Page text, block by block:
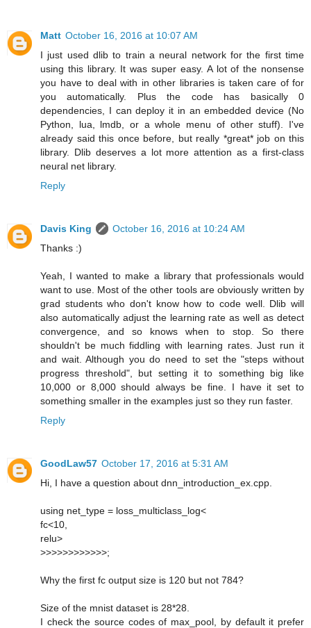
Matt October 16, 2016 at 10:07 AM
I just used dlib to train a neural network for the first time
using this library. It was super easy. A lot of the nonsense
you have to deal with in other libraries is taken care of for
you automatically. Plus the code has basically 0
dependencies, I can deploy it in an embedded device (No
Python, lua, lmdb, or a whole menu of other stuff). I've
already said this once before, but really *great* job on this
library. Dlib deserves a lot more attention as a first-class
neural net library.
Reply
Davis King
October 16, 2016 at 10:24 AM
Thanks :)
Yeah, I wanted to make a library that professionals would
want to use. Most of the other tools are obviously written by
grad students who don't know how to code well. Dlib will
also automatically adjust the learning rate as well as detect
convergence, and so knows when to stop. So there
shouldn't be much fiddling with learning rates. Just run it
and wait. Although you do need to set the "steps without
progress threshold", but setting it to something big like
10,000 or 8,000 should always be fine. I have it set to
something smaller in the examples just so they run faster.
Reply
GoodLaw57 October 17, 2016 at 5:31 AM
Hi, I have a question about dnn_introduction_ex.cpp.
using net_type = loss_multiclass_log<
fc<10,
relu>
>>>>>>>>>>>>;
Why the first fc output size is 120 but not 784?
Size of the mnist dataset is 28*28.
I check the source codes of max_pool, by default it prefer